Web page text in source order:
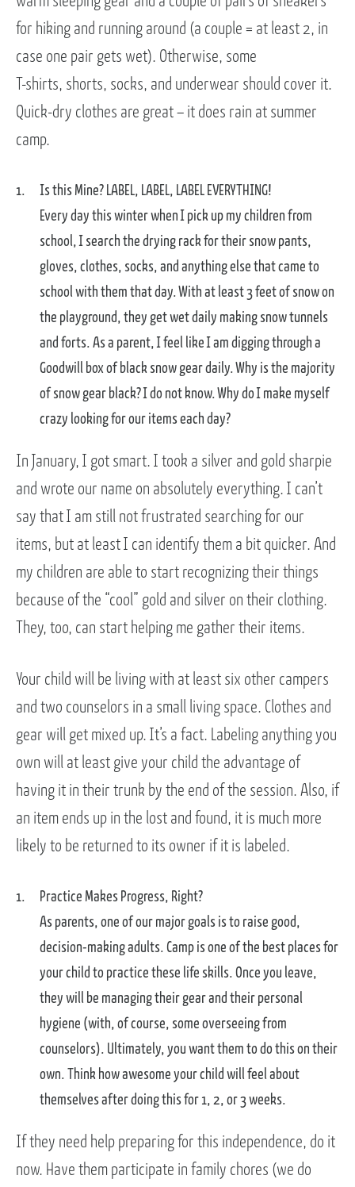
for hiking and running around (a couple = at least 2, in
case one pair gets wet). Otherwise, some
T-shirts, shorts, socks, and underwear should cover it.
Quick-dry clothes are great – it does rain at summer
camp.
Is this Mine? LABEL, LABEL, LABEL EVERYTHING!
Every day this winter when I pick up my children from
school, I search the drying rack for their snow pants,
gloves, clothes, socks, and anything else that came to
school with them that day. With at least 3 feet of snow on
the playground, they get wet daily making snow tunnels
and forts. As a parent, I feel like I am digging through a
Goodwill box of black snow gear daily. Why is the majority
of snow gear black? I do not know. Why do I make myself
crazy looking for our items each day?
In January, I got smart. I took a silver and gold sharpie
and wrote our name on absolutely everything. I can’t
say that I am still not frustrated searching for our
items, but at least I can identify them a bit quicker. And
my children are able to start recognizing their things
because of the “cool” gold and silver on their clothing.
They, too, can start helping me gather their items.
Your child will be living with at least six other campers
and two counselors in a small living space. Clothes and
gear will get mixed up. It’s a fact. Labeling anything you
own will at least give your child the advantage of
having it in their trunk by the end of the session. Also, if
an item ends up in the lost and found, it is much more
likely to be returned to its owner if it is labeled.
Practice Makes Progress, Right?
As parents, one of our major goals is to raise good,
decision-making adults. Camp is one of the best places for
your child to practice these life skills. Once you leave,
they will be managing their gear and their personal
hygiene (with, of course, some overseeing from
counselors). Ultimately, you want them to do this on their
own. Think how awesome your child will feel about
themselves after doing this for 1, 2, or 3 weeks.
If they need help preparing for this independence, do it
now. Have them participate in family chores (we do